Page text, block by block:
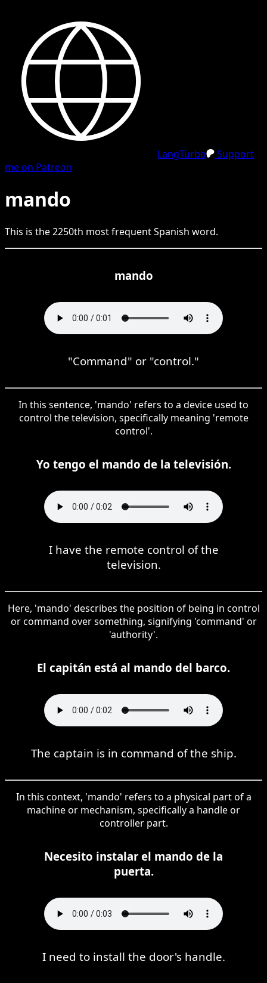
LangTurbo
Support
me on Patreon
mando
This is the2250th most frequentSpanish word.
mando
"Command" or "control."
In this sentence, 'mando' refers to a device used to
control the television, specifically meaning 'remote
control'.
Yo tengo el mando de la televisión.
I have the remote control of the
television.
Here, 'mando' describes the position of being in control
or command over something, signifying 'command' or
'authority'.
El capitán está al mando del barco.
The captain is in command of the ship.
In this context, 'mando' refers to a physical part of a
machine or mechanism, specifically a handle or
controller part.
Necesito instalar el mando de la
puerta.
I need to install the door's handle.